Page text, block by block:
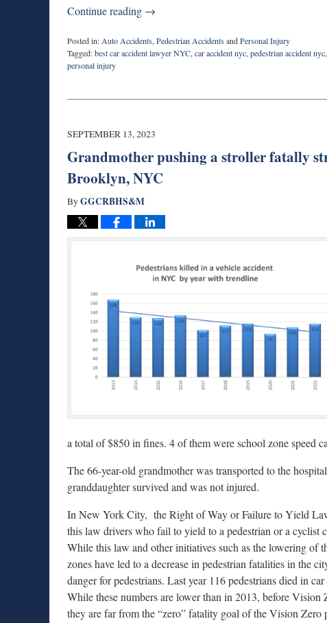
Continue reading →
Posted in:Auto Accidents,Pedestrian AccidentsandPersonal Injury
Tagged:best car accident lawyer NYC,car accident nyc,pedestrian accident nyc,
personal injury
31,
pm
SEPTEMBER 13, 2023
Grandmother pushing a stroller fatally
Brooklyn, NYC
ByGGCRBHS&M
a total of $850 in fines. 4 of them were school zone speed
The 66-year-old grandmother was transported to the
granddaughter survived and was not injured.
In New York City, the Right of Way or Failure to Yield
this law drivers who fail to yield to a pedestrian or a cyclist
While this law and other initiatives such as the lowering of
zones have led to a decrease in pedestrian fatalities in the
danger for pedestrians. Last year 116 pedestrians died in
While these numbers are lower than in 2013, before
they are far from the “zero” fatality goal of the Vision Zero